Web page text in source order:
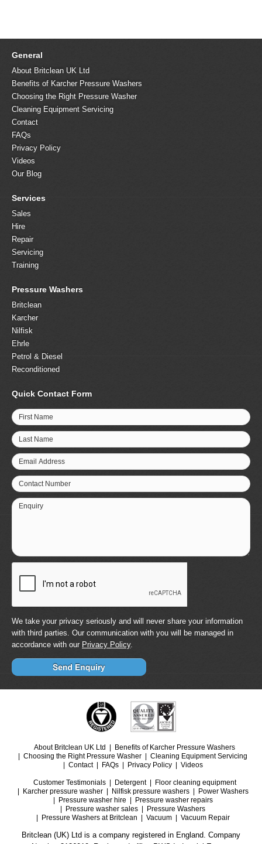
General
About Britclean UK Ltd
Benefits of Karcher Pressure Washers
Choosing the Right Pressure Washer
Cleaning Equipment Servicing
Contact
FAQs
Privacy Policy
Videos
Our Blog
Services
Sales
Hire
Repair
Servicing
Training
Pressure Washers
Britclean
Karcher
Nilfisk
Ehrle
Petrol & Diesel
Reconditioned
Quick Contact Form
First Name
Last Name
Email Address
Contact Number
Enquiry
We take your privacy seriously and will never share your information
with third parties. Our communication with you will be managed in
accordance with our Privacy Policy.
About Britclean UK Ltd
Benefits of Karcher Pressure Washers
Choosing the Right Pressure Washer
Cleaning Equipment Servicing
Contact
FAQs Privacy Policy Videos
Customer Testimonials Detergent
Floor cleaning equipment
Karcher pressure washer
Nilfisk pressure washers
Power Washers
Pressure washer hire
Pressure washer repairs
Pressure washer sales
Pressure Washers
Pressure Washers at Britclean
Vacuum Vacuum Repair
Britclean (UK) Ltd is a company registered in England. Company